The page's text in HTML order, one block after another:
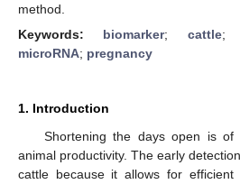
method.
Keywords: biomarker; cattle;
microRNA; pregnancy
1. Introduction
Shortening the days open is of
animal productivity. The early
cattle because it allows for efficient